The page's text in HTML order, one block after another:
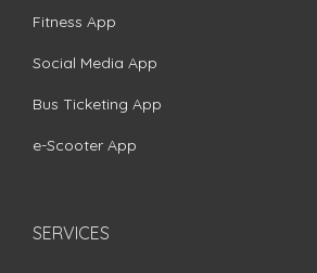
Fitness App
Social Media App
Bus Ticketing App
e-Scooter App
SERVICES